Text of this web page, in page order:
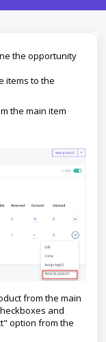
the opportunity
items to the
the main item
from the main
and
option from the